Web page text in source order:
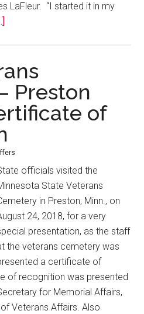
LaFleur. “I started it in my
Preston
of
officials visited the
State Veterans
in Preston, Minn., on
24, 2018, for a very
presentation, as the staff
the veterans cemetery was
a certificate of
of recognition was presented
for Memorial Affairs,
Veterans Affairs. Also